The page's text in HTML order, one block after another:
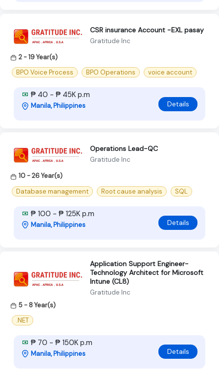
CSR insurance Account -EXL pasay
Gratitude Inc
2 - 19 Year(s)
BPO Voice Process
BPO Operations voice account
₱ 40 - ₱ 45K p.m
Manila, Philippines Details
Operations Lead-QC
Gratitude Inc
10 - 26 Year(s)
Database management
Root cause analysis SQL
₱ 100 - ₱ 125K p.m
Manila, Philippines Details
Application Support Engineer-
Technology Architect for Microsoft
Intune (CL8)
Gratitude Inc
5 - 8 Year(s)
.NET
₱ 70 - ₱ 150K p.m
Manila, Philippines Details